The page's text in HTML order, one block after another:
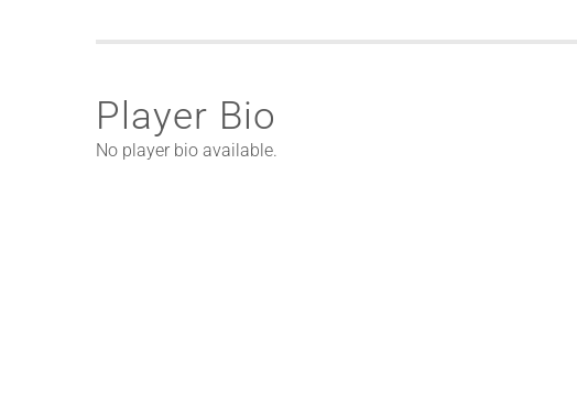
Player Bio
No player bio available.